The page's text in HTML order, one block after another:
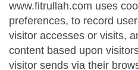
www.fitrullah.com uses
preferences, to record
visitor accesses or visits,
content based upon
visitor sends via their